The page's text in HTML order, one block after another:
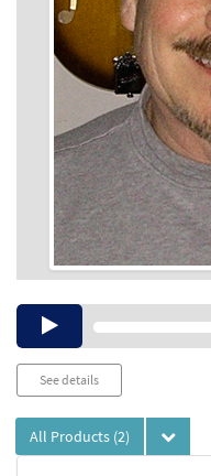
See details
All Products (2)